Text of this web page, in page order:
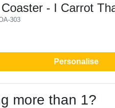
- I Carrot
303
Personalise
more than 1?